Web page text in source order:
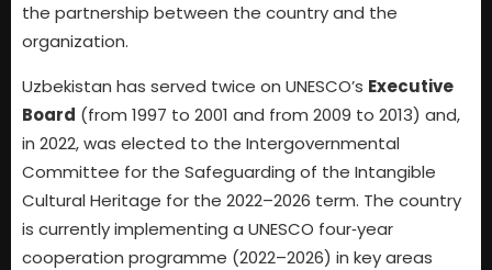
the partnership between the country and the
organization.
Uzbekistan has served twice on UNESCO’s Executive
Board (from 1997 to 2001 and from 2009 to 2013) and,
in 2022, was elected to the Intergovernmental
Committee for the Safeguarding of the Intangible
Cultural Heritage for the 2022–2026 term. The country
is currently implementing a UNESCO four‑year
cooperation programme (2022–2026) in key areas